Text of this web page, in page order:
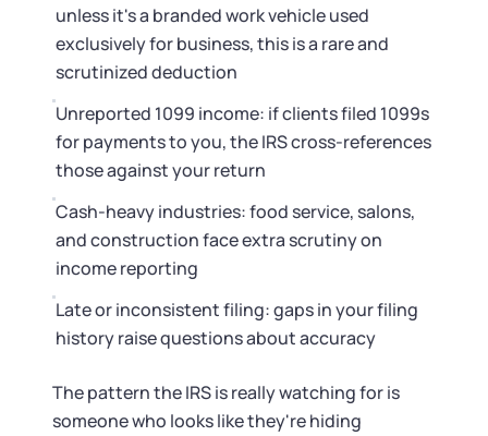
unless it's a branded work vehicle used
exclusively for business, this is a rare and
scrutinized deduction
Unreported 1099 income: if clients filed 1099s
for payments to you, the IRS cross-references
those against your return
Cash-heavy industries: food service, salons,
and construction face extra scrutiny on
income reporting
Late or inconsistent filing: gaps in your filing
history raise questions about accuracy
The pattern the IRS is really watching for is
someone who looks like they're hiding